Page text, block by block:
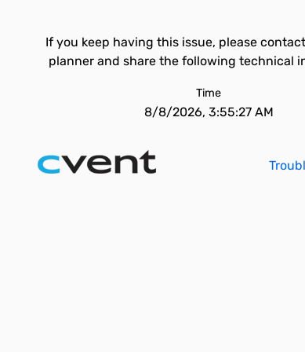
If you keep having this issue, please
planner and share the following technical
Time
8/8/2026, 3:55:27 AM